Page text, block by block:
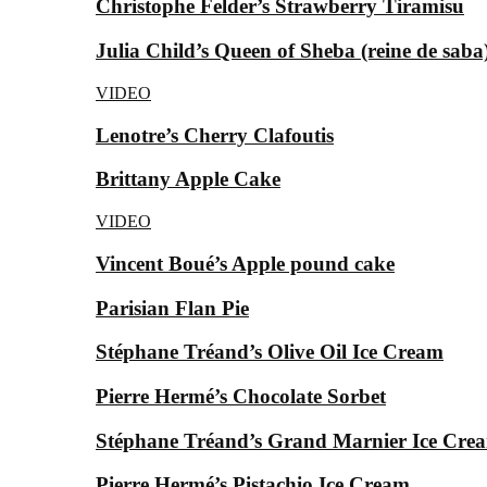
Christophe Felder’s Strawberry Tiramisu
Julia Child’s Queen of Sheba (reine de
VIDEO
Lenotre’s Cherry Clafoutis
Brittany Apple Cake
VIDEO
Vincent Boué’s Apple pound cake
Parisian Flan Pie
Stéphane Tréand’s Olive Oil Ice Cream
Pierre Hermé’s Chocolate Sorbet
Stéphane Tréand’s Grand Marnier Ice